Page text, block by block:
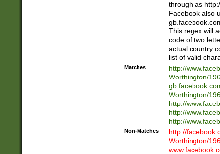
through as
Facebook also
This regex will
code of two
actual country
list of valid
Matches
http://
Worthington/
Worthington/
http://
http://
http://
Non-Matches
http://
Worthington/